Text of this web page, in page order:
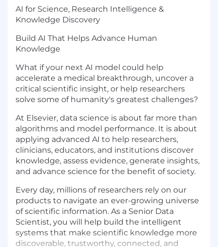
AI for Science, Research Intelligence &
Knowledge Discovery
Build AI That Helps Advance Human
Knowledge
What if your next AI model could help
accelerate a medical breakthrough, uncover a
critical scientific insight, or help researchers
solve some of humanity's greatest challenges?
At Elsevier, data science is about far more than
algorithms and model performance. It is about
applying advanced AI to help researchers,
clinicians, educators, and institutions discover
knowledge, assess evidence, generate insights,
and advance science for the benefit of society.
Every day, millions of researchers rely on our
products to navigate an ever-growing universe
of scientific information. As a Senior Data
Scientist, you will help build the intelligent
systems that make scientific knowledge more
discoverable, trustworthy, connected, and